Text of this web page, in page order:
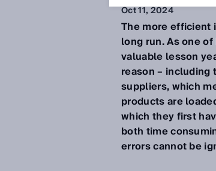
Oct 11, 2024
The more efficient
long run. As one
valuable lesson
reason – including
suppliers, which
products are
which they first
both time
errors cannot be